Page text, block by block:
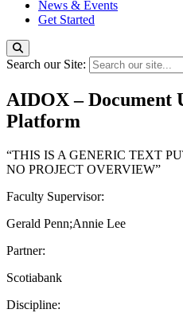
News & Events
Get Started
Search our Site:
AIDOX – Document
Platform
“THIS IS A GENERIC TEXT
NO PROJECT OVERVIEW”
Faculty Supervisor:
Gerald Penn;Annie Lee
Partner:
Scotiabank
Discipline: